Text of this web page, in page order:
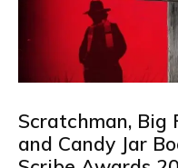
Scratchman, Big
and Candy Jar